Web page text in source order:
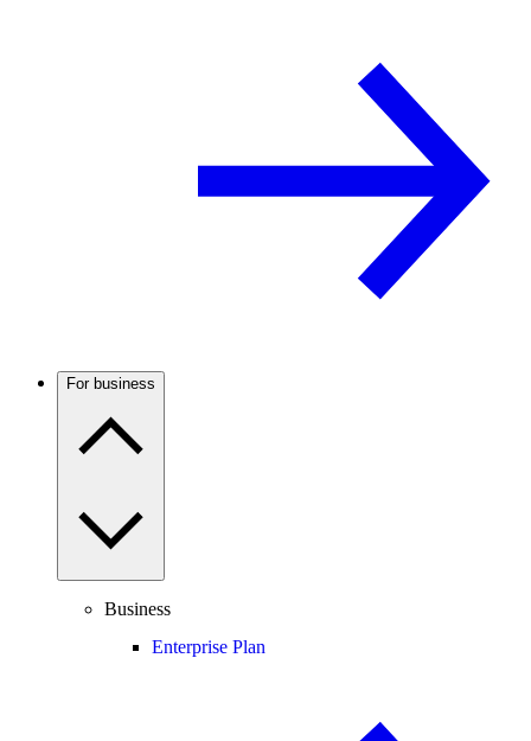
For business
Business
Enterprise Plan